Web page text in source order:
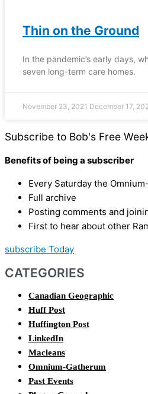
Thin on the Ground
In the pandemic’s early days,
seven long-term care homes.
November 23, 2021 December 17,
Subscribe to Bob's Free
Benefits of being a subscriber
Every Saturday the
Full archive
Posting comments and
First to hear about other
subscribe Today
CATEGORIES
Canadian Geographic
Huff Post
Huffington Post
LinkedIn
Macleans
Omnium-Gatherum
Past Events